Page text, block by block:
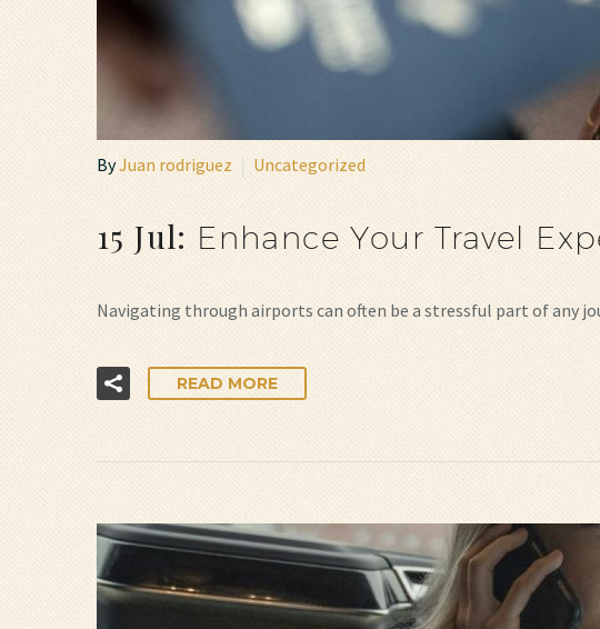
ByJuan rodriguez Uncategorized
15 Jul: Enhance Your Travel
Navigating through airports can often be a stressful part of any
READ MORE